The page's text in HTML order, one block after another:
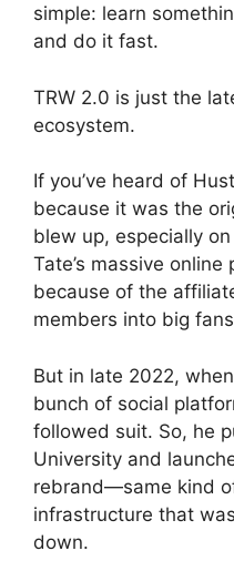
simple: learn
and do it fast.
TRW 2.0 is just the
ecosystem.
If you’ve heard of
because it was the
blew up, especially
Tate’s massive
because of the
members into big
But in late 2022,
bunch of social
followed suit. So, he
University and
rebrand—same kind
infrastructure that
down.